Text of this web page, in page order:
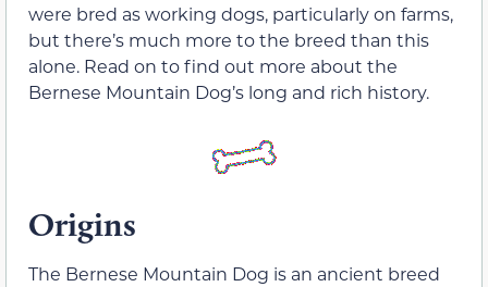
were bred as working dogs, particularly on farms,
but there’s much more to the breed than this
alone. Read on to find out more about the
Bernese Mountain Dog’s long and rich history.
Origins
The Bernese Mountain Dog is an ancient breed